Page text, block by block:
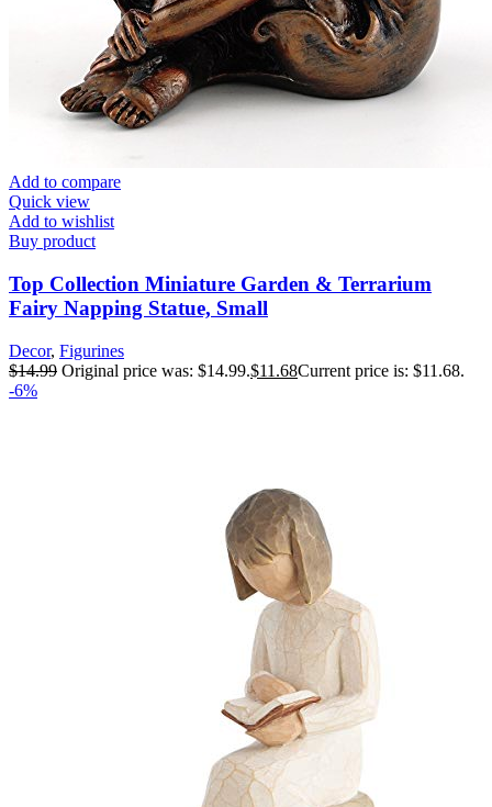
Add to compare
Quick view
Add to wishlist
Buy product
Top Collection Miniature Garden & Terrarium
Fairy Napping Statue, Small
Decor, Figurines
$14.99 Original price was: $14.99.$11.68Current price is: $11.68.
-6%